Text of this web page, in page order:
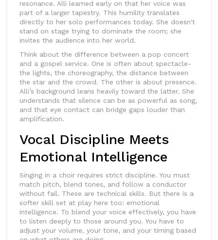
resonance. Alli learned early on that her voice was
part of a larger tapestry. This humility translates
directly to her solo performances today. She doesn't
stand on stage trying to dominate the room; she
invites the audience into her world.
Think about the difference between a pop concert
and a gospel service. One is often about spectacle-
the lights, the choreography, the distance between
the star and the crowd. The other is about presence.
Alli’s background leans heavily toward the latter. She
understands that silence can be as powerful as song,
and that eye contact can bridge gaps louder than
amplification.
Vocal Discipline Meets
Emotional Intelligence
Singing in a choir requires strict discipline. You must
match pitch, blend tones, and follow a conductor
without fail. These are technical skills. But there is a
softer skill set at play here too: emotional
intelligence. To blend your voice effectively, you have
to listen deeply to those around you. You have to
adjust your volume, your tone, and your timing based